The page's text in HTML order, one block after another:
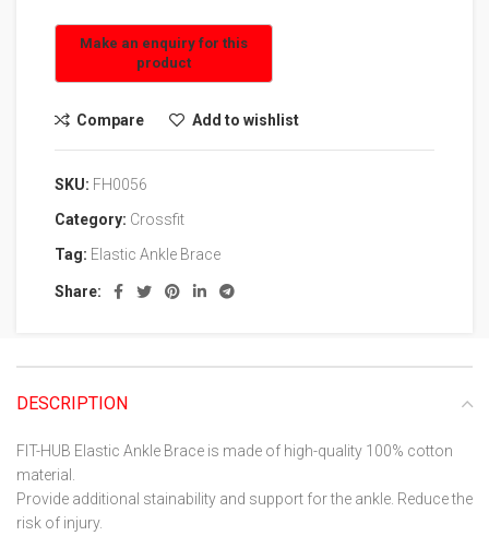
Compare Add to wishlist
SKU: FH0056
Category: Crossfit
Tag: Elastic Ankle Brace
Share:
DESCRIPTION
FIT-HUB Elastic Ankle Brace is made of high-quality 100% cotton
material.
Provide additional stainability and support for the ankle. Reduce the
risk of injury.